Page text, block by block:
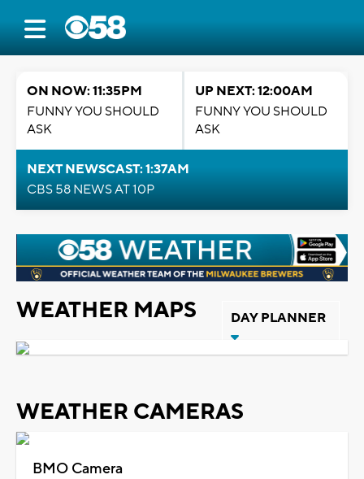
ON NOW: 11:35PM
FUNNY YOU SHOULD
ASK
UP NEXT: 12:00AM
FUNNY YOU SHOULD
ASK
NEXT NEWSCAST: 1:37AM
CBS 58 NEWS AT 10P
WEATHER MAPS DAY PLANNER
WEATHER CAMERAS
BMO Camera